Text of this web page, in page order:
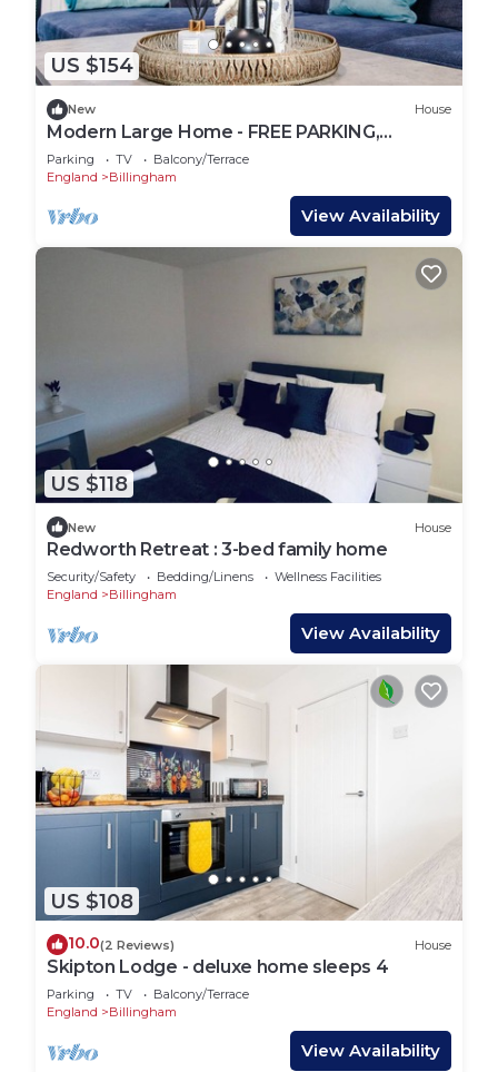
US $154
New House
Modern Large Home - FREE PARKING,
CONTRACTORS, FAMILIES. DISCOUNTS
AVAILABLE
Parking TV
Balcony/Terrace
England
Billingham
View Availability
US $118
New House
Redworth Retreat : 3-bed family home
Security/Safety Bedding/Linens
Wellness Facilities
England
Billingham
View Availability
US $108
10.0(2 Reviews) House
Skipton Lodge - deluxe home sleeps 4
Parking TV
Balcony/Terrace
England
Billingham
View Availability